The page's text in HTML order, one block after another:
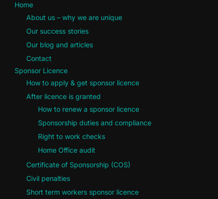
Home
About us – why we are unique
Our success stories
Our blog and articles
Contact
Sponsor Licence
How to apply & get sponsor licence
After licence is granted
How to renew a sponsor licence
Sponsorship duties and compliance
Right to work checks
Home Office audit
Certificate of Sponsorship (COS)
Civil penalties
Short term workers sponsor licence